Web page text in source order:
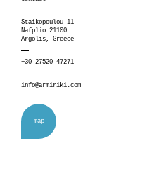
Staikopoulou 11
Nafplio 21100
Argolis, Greece
+30-27520-47271
info@armiriki.com
map